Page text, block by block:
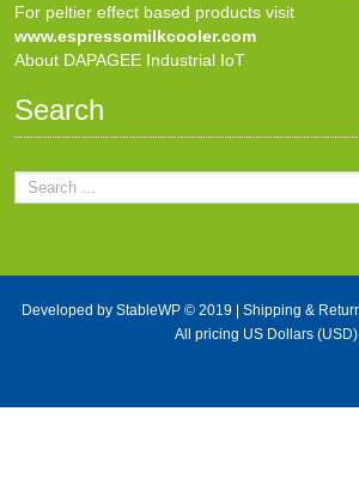
For peltier effect based products visit
www.espressomilkcooler.com
About DAPAGEE Industrial IoT
Search
Developed by StableWP© 2019 | Shipping &
All pricing US Dollars (USD).